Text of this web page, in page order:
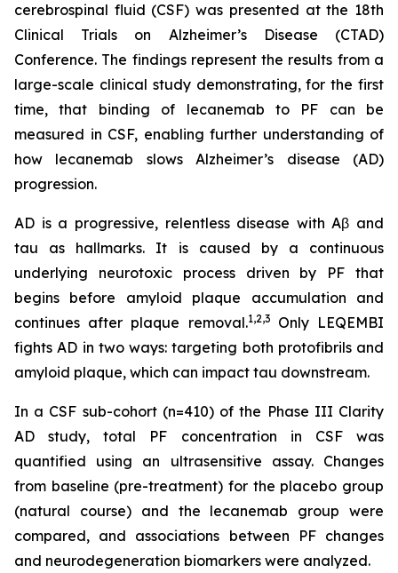
cerebrospinal fluid (CSF) was presented at the 18th
Clinical Trials on Alzheimer’s Disease (CTAD)
Conference. The findings represent the results from a
large-scale clinical study demonstrating, for the first
time, that binding of lecanemab to PF can be
measured in CSF, enabling further understanding of
how lecanemab slows Alzheimer’s disease (AD)
progression.
AD is a progressive, relentless disease with Aβ and
tau as hallmarks. It is caused by a continuous
underlying neurotoxic process driven by PF that
begins before amyloid plaque accumulation and
continues after plaque removal.1,2,3 Only LEQEMBI
fights AD in two ways: targeting both protofibrils and
amyloid plaque, which can impact tau downstream.
In a CSF sub-cohort (n=410) of the Phase III Clarity
AD study, total PF concentration in CSF was
quantified using an ultrasensitive assay. Changes
from baseline (pre-treatment) for the placebo group
(natural course) and the lecanemab group were
compared, and associations between PF changes
and neurodegeneration biomarkers were analyzed.